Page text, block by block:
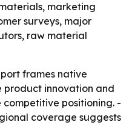
marketing
surveys, major
raw material
frames native
product innovation and
positioning. -
coverage suggests